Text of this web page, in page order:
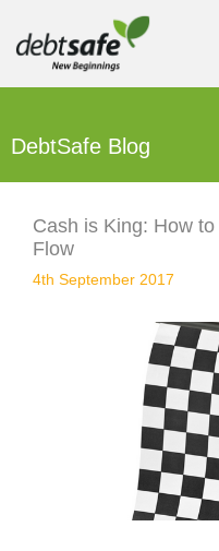
content
DebtSafe Blog
Cash is King: How
Flow
4th September 2017